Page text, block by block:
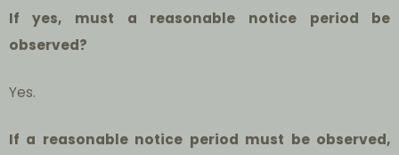
If yes, must a reasonable notice period be
observed?
Yes.
If a reasonable notice period must be observed,